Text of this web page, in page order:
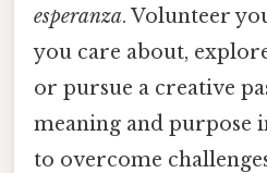
esperanza. Volunteer
you care about,
or pursue a creative
meaning and purpose
to overcome